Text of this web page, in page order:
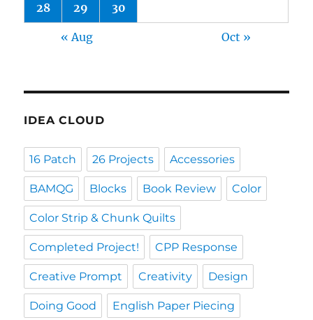
28 29 30
« Aug Oct »
IDEA CLOUD
16 Patch 26 Projects Accessories
BAMQG Blocks Book Review Color
Color Strip & Chunk Quilts
Completed Project! CPP Response
Creative Prompt Creativity Design
Doing Good English Paper Piecing